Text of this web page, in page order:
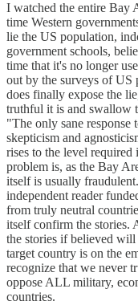
I watched the entire Bay
time Western
lie the US population,
government schools,
time that it's no longer
out by the surveys of US
does finally expose the
truthful it is and swallow
"The only sane
skepticism and
rises to the level
problem is, as the Bay
itself is usually
independent reader
from truly neutral
itself confirm the stories.
the stories if believed
target country is on the
recognize that we never
oppose ALL military,
countries.